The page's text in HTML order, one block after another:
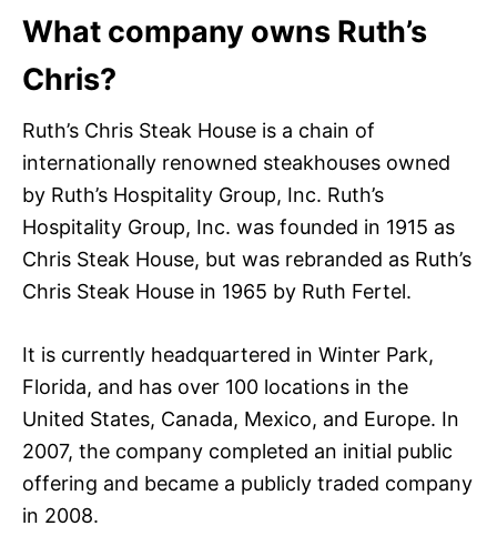
What company owns Ruth’s
Chris?
Ruth’s Chris Steak House is a chain of
internationally renowned steakhouses owned
by Ruth’s Hospitality Group, Inc. Ruth’s
Hospitality Group, Inc. was founded in 1915 as
Chris Steak House, but was rebranded as Ruth’s
Chris Steak House in 1965 by Ruth Fertel.
It is currently headquartered in Winter Park,
Florida, and has over 100 locations in the
United States, Canada, Mexico, and Europe. In
2007, the company completed an initial public
offering and became a publicly traded company
in 2008.